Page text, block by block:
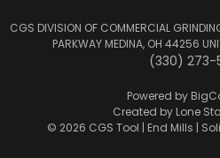
CGS DIVISION OF COMMERCIAL
PARKWAY MEDINA, OH 44256
(330) 273-
Powered by
Created by Lone
© 2026 CGS Tool | End Mills |